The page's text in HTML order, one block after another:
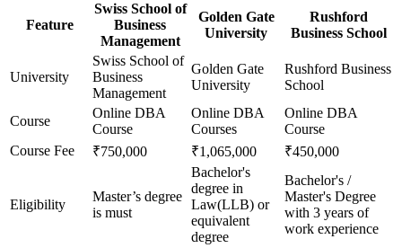
Feature
Swiss School of
Business
Management
Golden Gate
University
Rushford
Business School
University
Swiss School of
Business
Management
Golden Gate
University
Rushford Business
School
Course
Online DBA
Course
Online DBA
Courses
Online DBA
Course
Course Fee
₹750,000 ₹1,065,000 ₹450,000
Eligibility
Master’s degree
is must
Bachelor's
degree in
Law(LLB) or
equivalent
degree
Bachelor's /
Master's Degree
with 3 years of
work experience